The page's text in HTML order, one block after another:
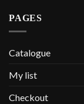
PAGES
Catalogue
My list
Checkout